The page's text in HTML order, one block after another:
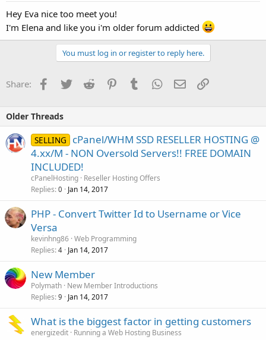
Hey Eva nice too meet you!
I'm Elena and like you i'm older forum addicted
You must log in or register to reply here.
Share: Facebook
TwitterReddit PinterestTumblrWhatsApp
EmailLink
Older Threads
SELLING
cPanel/WHM SSD RESELLER HOSTING @
4.xx/M - NON Oversold Servers!! FREE DOMAIN
INCLUDED!
cPanelHosting Reseller Hosting Offers
Replies 0 Jan 14, 2017
PHP - Convert Twitter Id to Username or Vice
Versa
kevinhng86 Web Programming
Replies 4 Jan 14, 2017
New Member
Polymath New Member Introductions
Replies 9 Jan 14, 2017
What is the biggest factor in getting customers
energizedit Running a Web Hosting Business